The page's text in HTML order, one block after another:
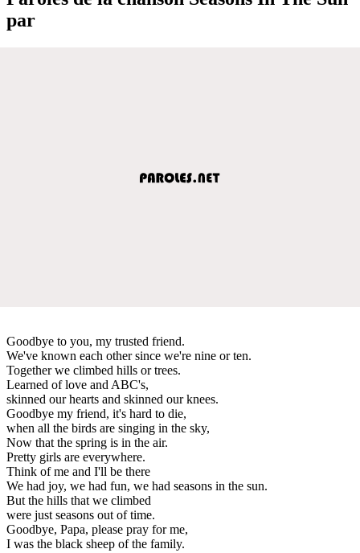
par
Goodbye to you, my trusted friend.
We've known each other since we're nine or ten.
Together we climbed hills or trees.
Learned of love and ABC's,
skinned our hearts and skinned our knees.
Goodbye my friend, it's hard to die,
when all the birds are singing in the sky,
Now that the spring is in the air.
Pretty girls are everywhere.
Think of me and I'll be there
We had joy, we had fun, we had seasons in the sun.
But the hills that we climbed
were just seasons out of time.
Goodbye, Papa, please pray for me,
I was the black sheep of the family.